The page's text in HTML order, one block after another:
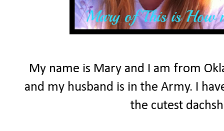
My name is Mary and I am from
and my husband is in the Army. I
the cutest